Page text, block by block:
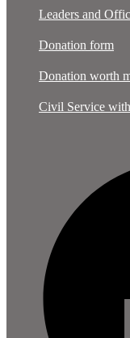
Leaders and
Donation form
Donation worth
Civil Service